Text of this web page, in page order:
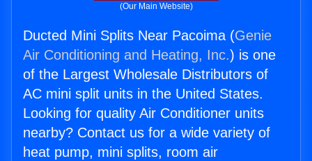
(Our Main Website)
Ducted Mini Splits Near Pacoima (Genie
Air Conditioning and Heating, Inc.) is one
of the Largest Wholesale Distributors of
AC mini split units in the United States.
Looking for quality Air Conditioner units
nearby? Contact us for a wide variety of
heat pump, mini splits, room air